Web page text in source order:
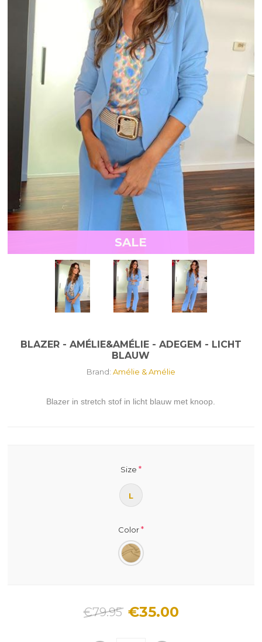
SALE
BLAZER - AMÉLIE&AMÉLIE - ADEGEM - LICHT
BLAUW
Brand: Amélie & Amélie
Blazer in stretch stof in licht blauw met knoop.
Size *
L
Color*
€79.95 €35.00